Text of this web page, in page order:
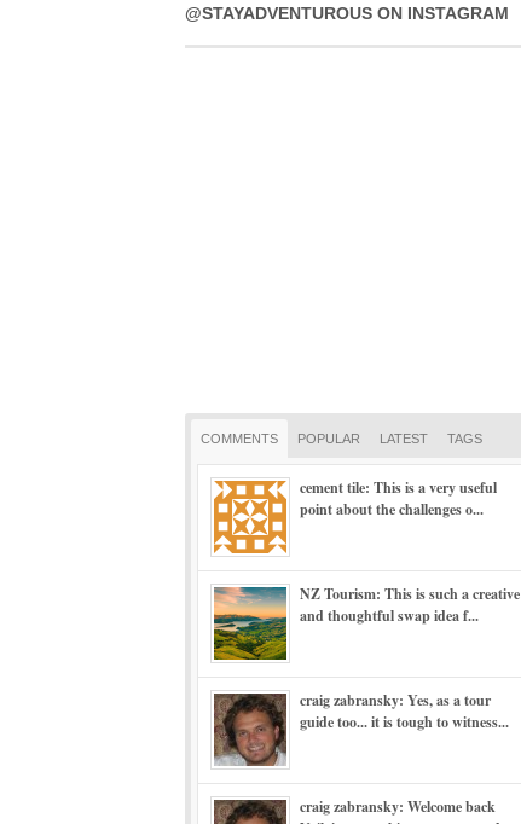
@STAYADVENTUROUS ON INSTAGRAM
COMMENTS POPULAR LATEST TAGS
cement tile: This is a very useful
point about the challenges o...
NZ Tourism: This is such a creative
and thoughtful swap idea f...
craig zabransky: Yes, as a tour
guide too... it is tough to witness...
craig zabransky: Welcome back